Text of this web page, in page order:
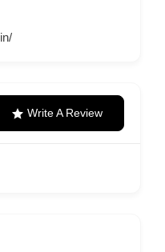
Write A Review